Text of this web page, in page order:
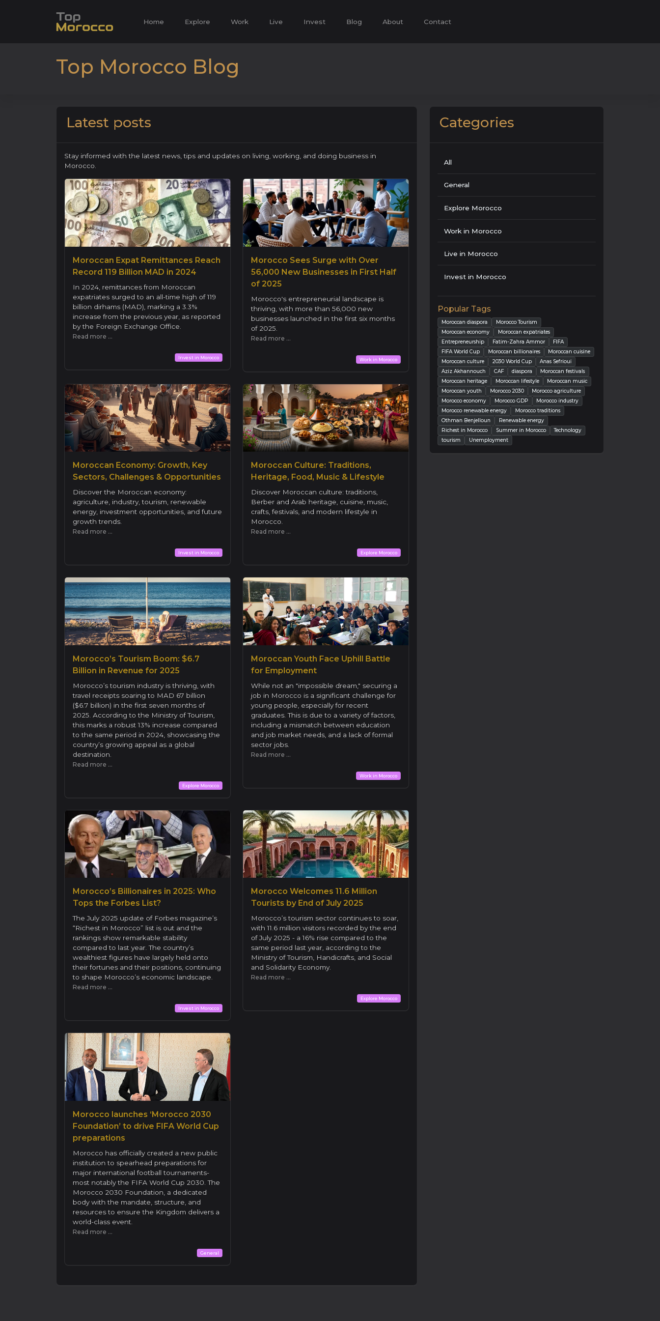
Home Explore Work Live Invest Blog About Contact
Top Morocco Blog
Latest posts
Stay informed with the latest news, tips and updates on living, working, and doing business in
Morocco.
Moroccan Expat Remittances Reach
Record 119 Billion MAD in 2024
In 2024, remittances from Moroccan
expatriates surged to an all-time high of 119
billion dirhams (MAD), marking a 3.3%
increase from the previous year, as reported
by the Foreign Exchange Office.
Read more ...
Invest in Morocco
Morocco Sees Surge with Over
56,000 New Businesses in First Half
of 2025
Morocco's entrepreneurial landscape is
thriving, with more than 56,000 new
businesses launched in the first six months
of 2025.
Read more ...
Work in Morocco
Moroccan Economy: Growth, Key
Sectors, Challenges & Opportunities
Discover the Moroccan economy:
agriculture, industry, tourism, renewable
energy, investment opportunities, and future
growth trends.
Read more ...
Invest in Morocco
Moroccan Culture: Traditions,
Heritage, Food, Music & Lifestyle
Discover Moroccan culture: traditions,
Berber and Arab heritage, cuisine, music,
crafts, festivals, and modern lifestyle in
Morocco.
Read more ...
Explore Morocco
Morocco’s Tourism Boom: $6.7
Billion in Revenue for 2025
Morocco’s tourism industry is thriving, with
travel receipts soaring to MAD 67 billion
($6.7 billion) in the first seven months of
2025. According to the Ministry of Tourism,
this marks a robust 13% increase compared
to the same period in 2024, showcasing the
country’s growing appeal as a global
destination.
Read more ...
Explore Morocco
Moroccan Youth Face Uphill Battle
for Employment
While not an "impossible dream," securing a
job in Morocco is a significant challenge for
young people, especially for recent
graduates. This is due to a variety of factors,
including a mismatch between education
and job market needs, and a lack of formal
sector jobs.
Read more ...
Work in Morocco
Morocco’s Billionaires in 2025: Who
Tops the Forbes List?
The July 2025 update of Forbes magazine’s
“Richest in Morocco” list is out and the
rankings show remarkable stability
compared to last year. The country’s
wealthiest figures have largely held onto
their fortunes and their positions, continuing
to shape Morocco’s economic landscape.
Read more ...
Invest in Morocco
Morocco Welcomes 11.6 Million
Tourists by End of July 2025
Morocco’s tourism sector continues to soar,
with 11.6 million visitors recorded by the end
of July 2025 - a 16% rise compared to the
same period last year, according to the
Ministry of Tourism, Handicrafts, and Social
and Solidarity Economy.
Read more ...
Explore Morocco
Morocco launches ‘Morocco 2030
Foundation’ to drive FIFA World Cup
preparations
Morocco has officially created a new public
institution to spearhead preparations for
major international football tournaments-
most notably the FIFA World Cup 2030. The
Morocco 2030 Foundation, a dedicated
body with the mandate, structure, and
resources to ensure the Kingdom delivers a
world-class event.
Read more ...
General
Categories
All
General
Explore Morocco
Work in Morocco
Live in Morocco
Invest in Morocco
Popular Tags
Moroccan diaspora
Morocco Tourism
Moroccan economy
Moroccan expatriates
Entrepreneurship
Fatim-Zahra Ammor
FIFA
FIFA World Cup
Moroccan billionaires
Moroccan cuisine
Moroccan culture
2030 World Cup
Anas Sefrioui
Aziz Akhannouch
CAF diaspora
Moroccan festivals
Moroccan heritage
Moroccan lifestyle
Moroccan music
Moroccan youth
Morocco 2030
Morocco agriculture
Morocco economy
Morocco GDP
Morocco industry
Morocco renewable energy
Morocco traditions
Othman Benjelloun
Renewable energy
Richest in Morocco
Summer in Morocco
Technology
tourism
Unemployment